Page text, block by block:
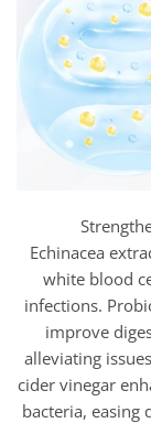
Echinacea
white blood
infections.
improve
alleviating
cider vinegar
bacteria, easing